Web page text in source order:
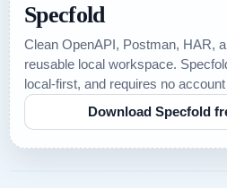
Specfold
Clean OpenAPI, Postman, HAR,
reusable local workspace.
local-first, and requires no
Download Specfold